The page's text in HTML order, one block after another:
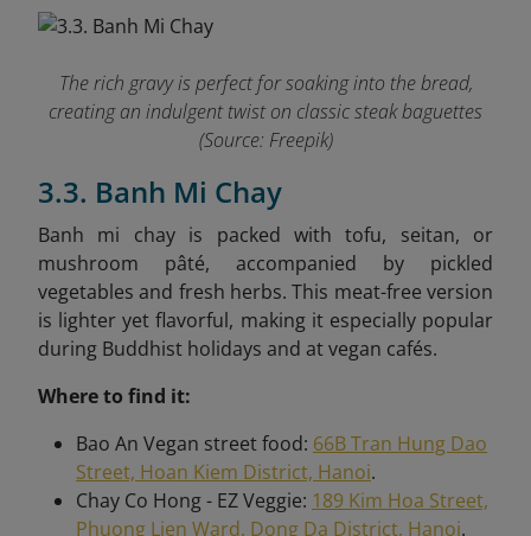
The rich gravy is perfect for soaking into the bread,
creating an indulgent twist on classic steak baguettes
(Source: Freepik)
3.3. Banh Mi Chay
Banh mi chay is packed with tofu, seitan, or
mushroom pâté, accompanied by pickled
vegetables and fresh herbs. This meat-free version
is lighter yet flavorful, making it especially popular
during Buddhist holidays and at vegan cafés.
Where to find it:
Bao An Vegan street food: 66B Tran Hung Dao
Street, Hoan Kiem District, Hanoi.
Chay Co Hong - EZ Veggie: 189 Kim Hoa Street,
Phuong Lien Ward, Dong Da District, Hanoi.